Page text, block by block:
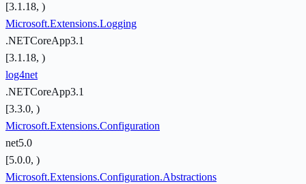
[3.1.18, )
Microsoft.Extensions.Logging
.NETCoreApp3.1
[3.1.18, )
log4net
.NETCoreApp3.1
[3.3.0, )
Microsoft.Extensions.Configuration
net5.0
[5.0.0, )
Microsoft.Extensions.Configuration.Abstractions